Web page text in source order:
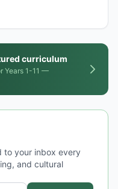
curriculum
Years 1-11 —
to your inbox every
and cultural